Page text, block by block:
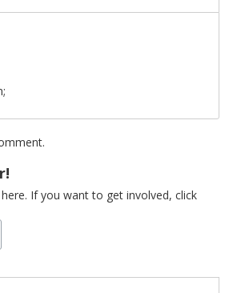
If you want to get involved, click